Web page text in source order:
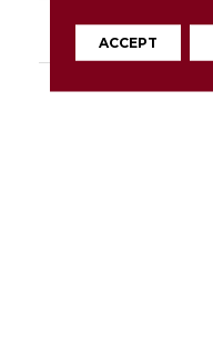
INSTALLATION
METHODACCEPT